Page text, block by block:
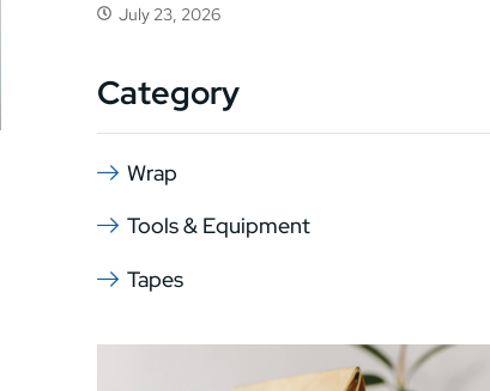
July 23, 2026
Category
Wrap
Tools & Equipment
Tapes